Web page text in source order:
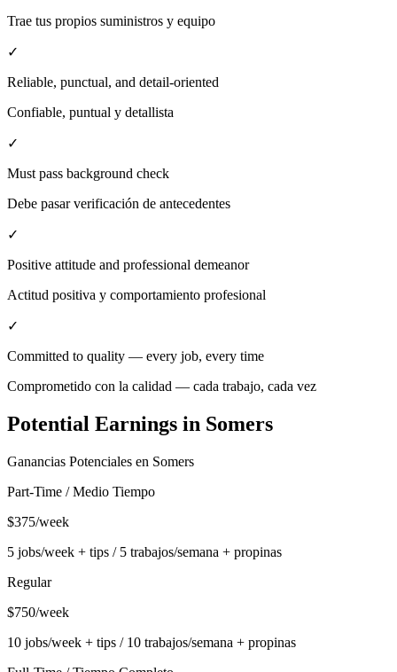
Trae tus propios suministros y equipo
✓
Reliable, punctual, and detail-oriented
Confiable, puntual y detallista
✓
Must pass background check
Debe pasar verificación de antecedentes
✓
Positive attitude and professional demeanor
Actitud positiva y comportamiento profesional
✓
Committed to quality — every job, every time
Comprometido con la calidad — cada trabajo, cada vez
Potential Earnings in Somers
Ganancias Potenciales en Somers
Part-Time / Medio Tiempo
$375/week
5 jobs/week + tips / 5 trabajos/semana + propinas
Regular
$750/week
10 jobs/week + tips / 10 trabajos/semana + propinas